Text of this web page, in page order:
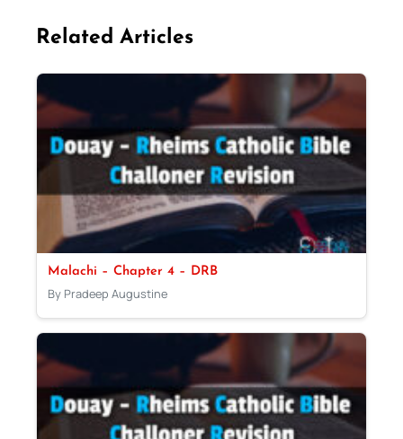
Related Articles
Malachi – Chapter 4 – DRB
By Pradeep Augustine